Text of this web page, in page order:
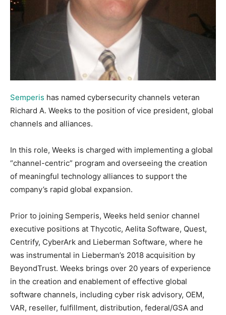
Semperis has named cybersecurity channels veteran
Richard A. Weeks to the position of vice president, global
channels and alliances.
In this role, Weeks is charged with implementing a global
“channel-centric” program and overseeing the creation
of meaningful technology alliances to support the
company’s rapid global expansion.
Prior to joining Semperis, Weeks held senior channel
executive positions at Thycotic, Aelita Software, Quest,
Centrify, CyberArk and Lieberman Software, where he
was instrumental in Lieberman’s 2018 acquisition by
BeyondTrust. Weeks brings over 20 years of experience
in the creation and enablement of effective global
software channels, including cyber risk advisory, OEM,
VAR, reseller, fulfillment, distribution, federal/GSA and